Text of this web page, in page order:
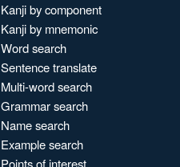
Kanji by component
Kanji by mnemonic
Word search
Sentence translate
Multi-word search
Grammar search
Name search
Example search
Points of interest